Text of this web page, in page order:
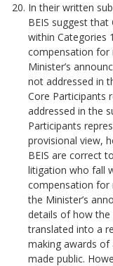
In their written
BEIS suggest
within Categories
compensation for
Minister’s
not addressed in
Core Participants
addressed in the
Participants
provisional view,
BEIS are correct
litigation who fall
compensation for
the Minister’s
details of how the
translated into a
making awards of
made public.